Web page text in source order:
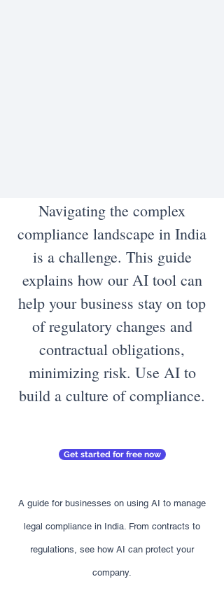
Navigating the complex
compliance landscape in India
is a challenge. This guide
explains how our AI tool can
help your business stay on top
of regulatory changes and
contractual obligations,
minimizing risk. Use AI to
build a culture of compliance.
Get started for free now
A guide for businesses on using AI to manage
legal compliance in India. From contracts to
regulations, see how AI can protect your
company.